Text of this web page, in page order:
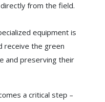
from the field.
equipment is
receive the green
and preserving their
a critical step –